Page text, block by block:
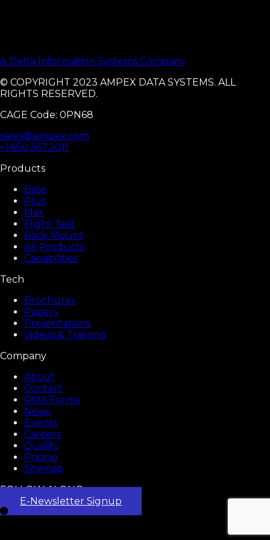
A Delta Information Systems Company
© COPYRIGHT 2023 AMPEX DATA SYSTEMS. ALL
RIGHTS RESERVED.
CAGE Code: 0PN68
sales@ampex.com
+1.650.367.2011
Products
Base
Plus
Max
Flight Test
Rack Mount
All Products
Capabilities
Tech
Brochures
Papers
Presentations
Videos & Training
Company
About
Contact
RMA Forms
News
Events
Careers
Quality
Pricing
Sitemap
FOLLOW ALONG
E-Newsletter Signup